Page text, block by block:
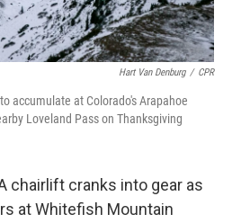
Hart Van Denburg / CPR
accumulate at Colorado's Arapahoe
Loveland Pass on Thanksgiving
chairlift cranks into gear as
at Whitefish Mountain